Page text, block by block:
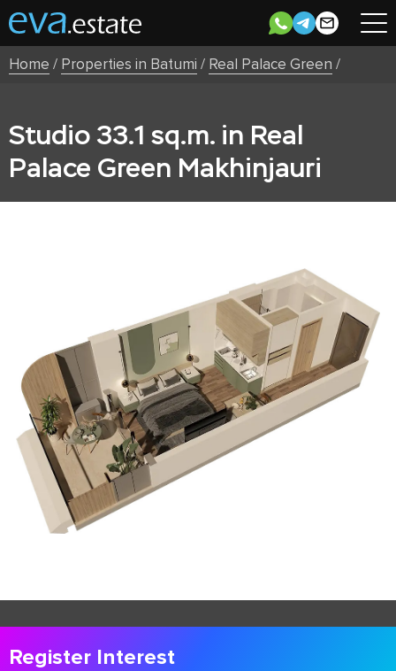
Home / Properties in Batumi / Real Palace Green /
Studio 33.1 sq.m. in Real
Palace Green Makhinjauri
Register Interest